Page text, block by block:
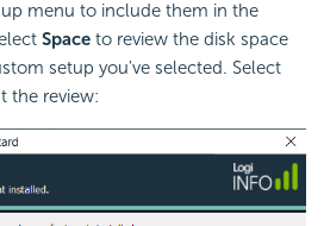
menu to include them in the
Space to review the disk space
setup you've selected. Select
the review: